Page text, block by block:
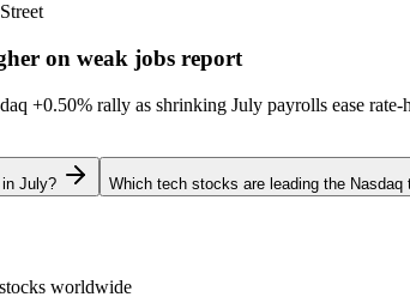
on weak jobs report
+0.50% rally as shrinking July payrolls ease rate-
July? Which tech stocks are leading the Nasdaq
worldwide